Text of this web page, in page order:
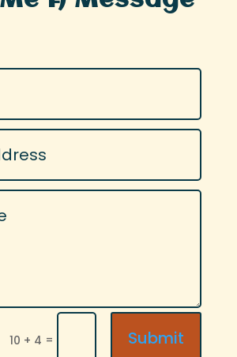
10 + 4 = Submit